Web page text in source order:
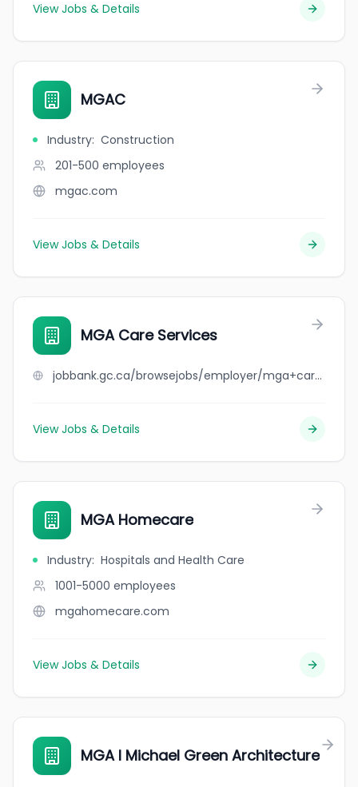
View Jobs & Details
MGAC
Industry: Construction
201-500 employees
mgac.com
View Jobs & Details
MGA Care Services
jobbank.gc.ca/browsejobs/employer/mga+care+services/ca
View Jobs & Details
MGA Homecare
Industry: Hospitals and Health Care
1001-5000 employees
mgahomecare.com
View Jobs & Details
MGA I Michael Green Architecture